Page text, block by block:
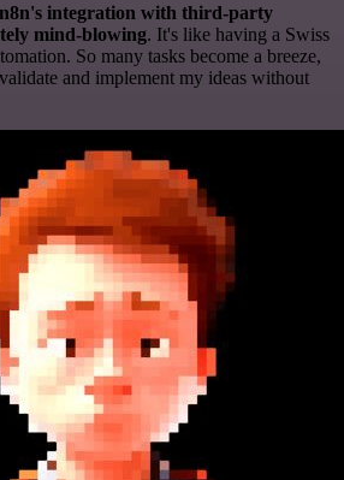
n8n's integration with third-party
mind-blowing. It's like having a Swiss
So many tasks become a breeze,
and implement my ideas without